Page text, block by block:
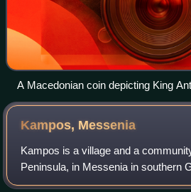
A Macedonian coin depicting King
283–239 BC), who managed to
Kampos, Messenia
Kampos is a village and a
Peninsula, in Messenia in southern
367 inhabitants in 2021. It is on the